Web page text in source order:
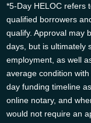
*5-Day HELOC refers
qualified borrowers
qualify. Approval may
days, but is ultimately
employment, as well
average condition
day funding timeline
online notary, and
would not require an